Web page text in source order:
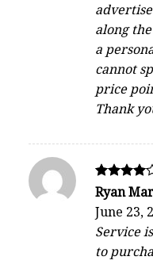
along
a
cannot
price
Thank
Rated
4
out of 5
Ryan
June 23,
Service
to